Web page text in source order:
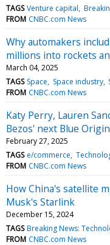
TAGS Venture capital
FROM CNBC.com News
Why automakers
millions into rockets
March 04, 2025
TAGS Space Space industry
FROM CNBC.com News
Katy Perry, Lauren
Bezos' next Blue
February 27, 2025
TAGS e/commerce
FROM CNBC.com News
How China's satellite
Musk's Starlink
December 15, 2024
TAGS Breaking News:
FROM CNBC.com News